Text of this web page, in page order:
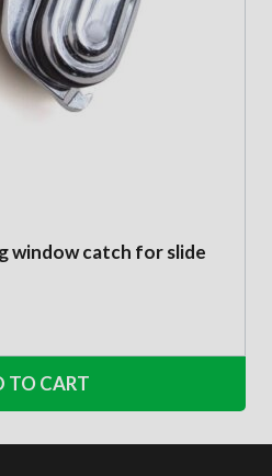
window catch for slide
TO CART